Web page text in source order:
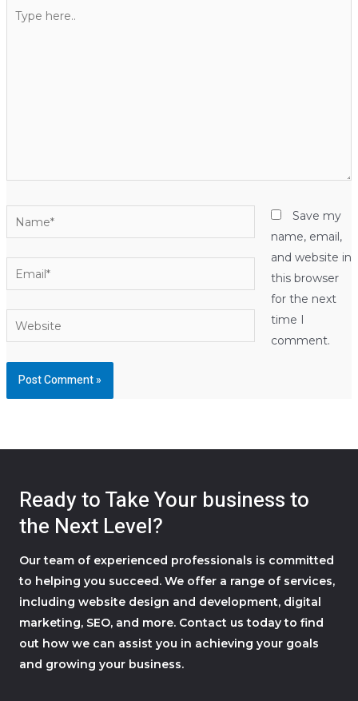
here..
Name*
Email*
Website
Save my
name, email,
and website in
this browser
for the next
time I
comment.
Ready to Take Your business to
the Next Level?
Our team of experienced professionals is committed
to helping you succeed. We offer a range of services,
including website design and development, digital
marketing, SEO, and more. Contact us today to find
out how we can assist you in achieving your goals
and growing your business.